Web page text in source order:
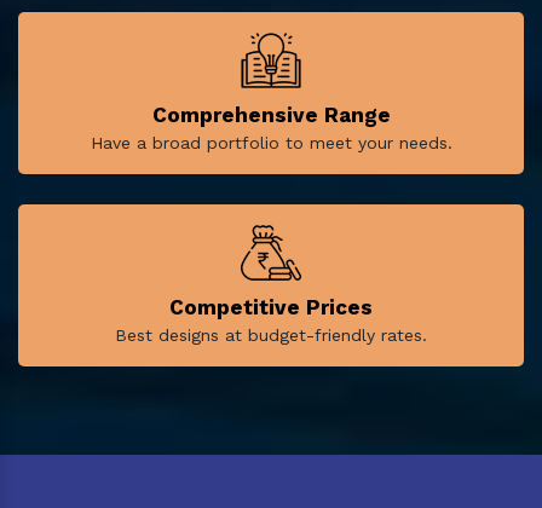
Comprehensive Range
Have a broad portfolio to meet your needs.
Competitive Prices
Best designs at budget-friendly rates.